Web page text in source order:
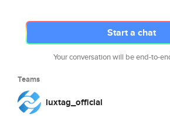
Start a chat
Your conversation will be end-to-
Teams
luxtag_official